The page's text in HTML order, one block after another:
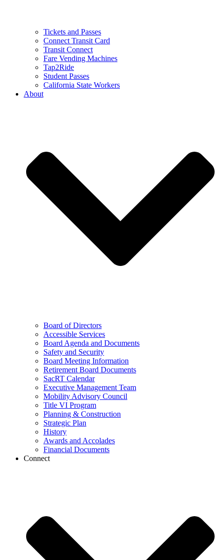
Tickets and Passes
Connect Transit Card
Transit Connect
Fare Vending Machines
Tap2Ride
Student Passes
California State Workers
About
Board of Directors
Accessible Services
Board Agenda and Documents
Safety and Security
Board Meeting Information
Retirement Board Documents
SacRT Calendar
Executive Management Team
Mobility Advisory Council
Title VI Program
Planning & Construction
Strategic Plan
History
Awards and Accolades
Financial Documents
Connect